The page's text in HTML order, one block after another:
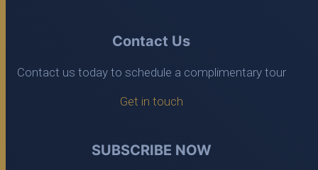
Contact Us
Contact us today to schedule a complimentary tour
Get in touch
SUBSCRIBE NOW